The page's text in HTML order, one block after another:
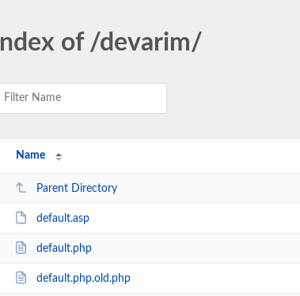
Index of /devarim/
Name
Parent Directory
default.asp
default.php
default.php.old.php